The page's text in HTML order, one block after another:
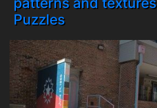
Puzzles